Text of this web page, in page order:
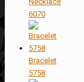
6070
Bracelet
5758